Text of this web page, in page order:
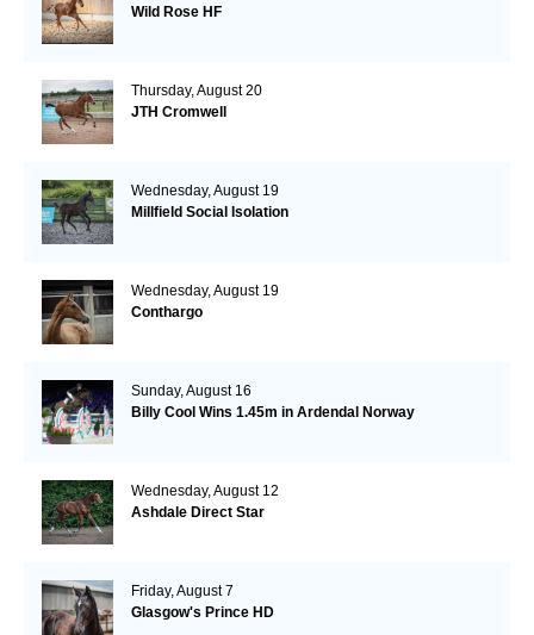
Wild Rose HF
Thursday, August 20
JTH Cromwell
Wednesday, August 19
Millfield Social Isolation
Wednesday, August 19
Conthargo
Sunday, August 16
Billy Cool Wins 1.45m in Ardendal Norway
Wednesday, August 12
Ashdale Direct Star
Friday, August 7
Glasgow's Prince HD